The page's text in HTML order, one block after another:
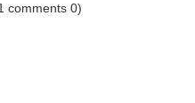
comments 0)